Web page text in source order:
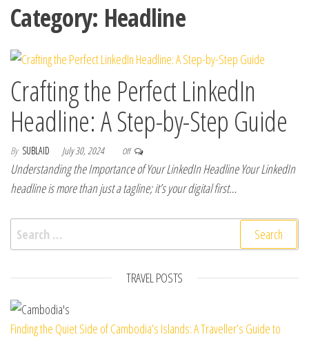
Category: Headline
Crafting the Perfect LinkedIn
Headline: A Step-by-Step Guide
By SUBLAID July 30, 2024 Off
Understanding the Importance of Your LinkedIn Headline Your LinkedIn
headline is more than just a tagline; it’s your digital first…
Search for:
TRAVEL POSTS
Finding the Quiet Side of Cambodia’s Islands: A Traveller’s Guide to